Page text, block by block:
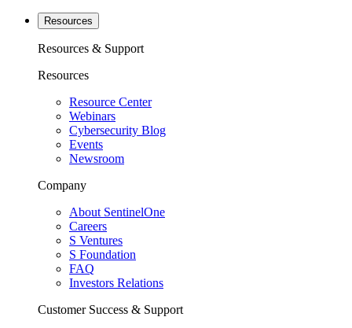
Resources
Resources & Support
Resources
Resource Center
Webinars
Cybersecurity Blog
Events
Newsroom
Company
About SentinelOne
Careers
S Ventures
S Foundation
FAQ
Investors Relations
Customer Success & Support